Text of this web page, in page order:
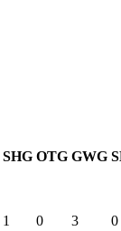
SHG OTG GWG
1 0 3
0